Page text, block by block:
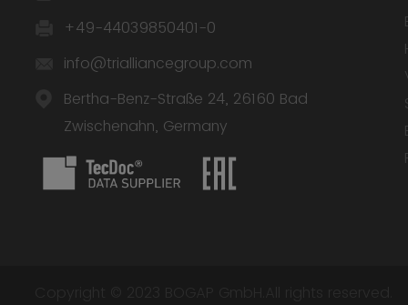
+49-44039850401-0
info@trialliancegroup.com
Bertha-Benz-Straße 24, 26160 Bad
Zwischenahn, Germany